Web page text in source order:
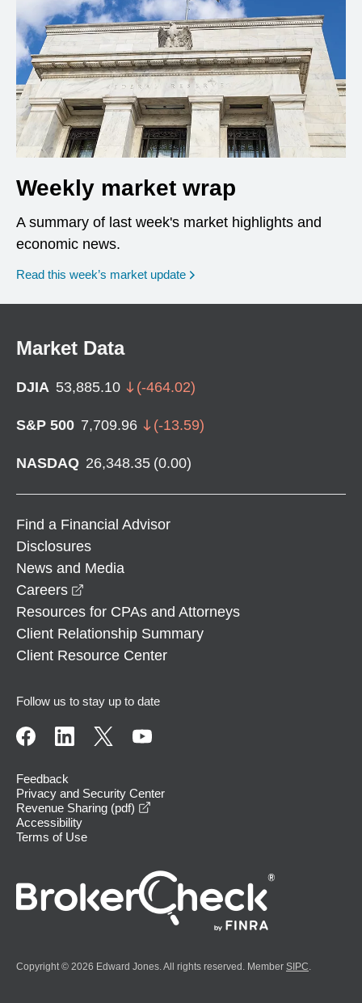
Weekly market wrap
A summary of last week's market highlights and
economic news.
Read this week’s market update
Market Data
DJIA 53,885.10 (-464.02)
S&P 500 7,709.96 (-13.59)
NASDAQ 26,348.35 (0.00)
Find a Financial Advisor
Disclosures
News and Media
Careers
Resources for CPAs and Attorneys
Client Relationship Summary
Client Resource Center
Follow us to stay up to date
Feedback
Privacy and Security Center
Revenue Sharing (pdf)
Accessibility
Terms of Use
Copyright © 2026 Edward Jones. All rights reserved. Member SIPC